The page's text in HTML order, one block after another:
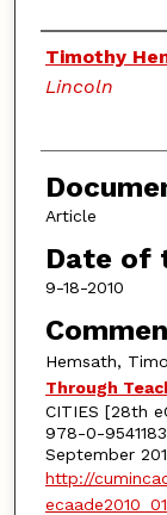
Authors
Timothy
Lincoln
Article
Date of
9-18-2010
Hemsath,
Through
CITIES [28th
978-0-
September
http://